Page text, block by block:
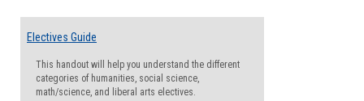
Electives Guide
This handout will help you understand the different
categories of humanities, social science,
math/science, and liberal arts electives.